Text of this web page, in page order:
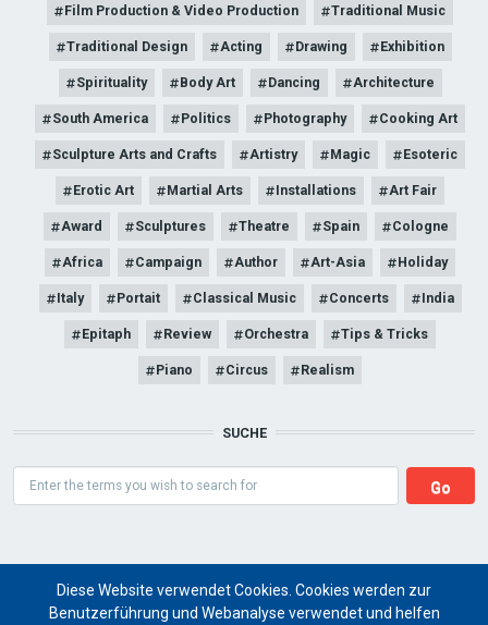
Film Production & Video Production Traditional Music
Traditional Design Acting Drawing Exhibition
Spirituality Body Art Dancing Architecture
South America Politics Photography Cooking Art
Sculpture Arts and Crafts Artistry Magic Esoteric
Erotic Art Martial Arts Installations Art Fair
Award Sculptures Theatre Spain Cologne
Africa Campaign Author Art-Asia Holiday
Italy Portait Classical Music Concerts India
Epitaph Review Orchestra Tips & Tricks
Piano Circus Realism
SUCHE
Diese Website verwendet Cookies. Cookies werden zur
Benutzerführung und Webanalyse verwendet und helfen